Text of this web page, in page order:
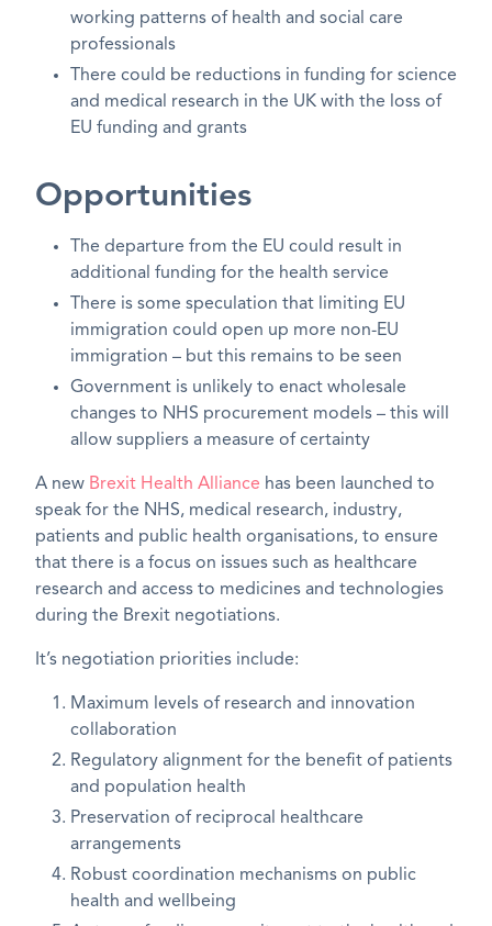
working patterns of health and social care
professionals
There could be reductions in funding for science
and medical research in the UK with the loss of
EU funding and grants
Opportunities
The departure from the EU could result in
additional funding for the health service
There is some speculation that limiting EU
immigration could open up more non-EU
immigration – but this remains to be seen
Government is unlikely to enact wholesale
changes to NHS procurement models – this will
allow suppliers a measure of certainty
A new Brexit Health Alliance has been launched to
speak for the NHS, medical research, industry,
patients and public health organisations, to ensure
that there is a focus on issues such as healthcare
research and access to medicines and technologies
during the Brexit negotiations.
It’s negotiation priorities include:
Maximum levels of research and innovation
collaboration
Regulatory alignment for the benefit of patients
and population health
Preservation of reciprocal healthcare
arrangements
Robust coordination mechanisms on public
health and wellbeing